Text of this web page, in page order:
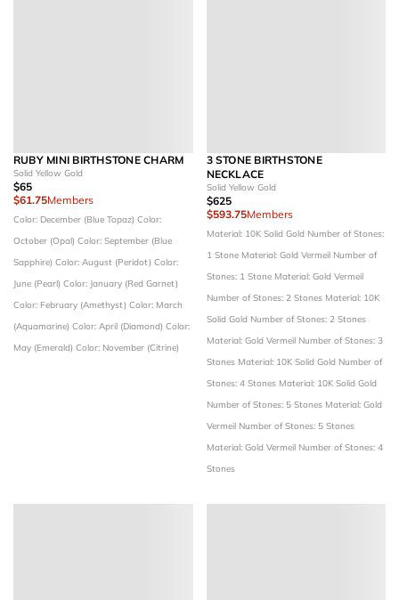
RUBY MINI BIRTHSTONE CHARM
Solid Yellow Gold
$65
$61.75Members
Color: December (Blue Topaz) Color:
October (Opal) Color: September (Blue
Sapphire) Color: August (Peridot) Color:
June (Pearl) Color: January (Red Garnet)
Color: February (Amethyst) Color: March
(Aquamarine) Color: April (Diamond) Color:
May (Emerald) Color: November (Citrine)
3 STONE BIRTHSTONE
NECKLACE
Solid Yellow Gold
$625
$593.75Members
Material: 10K Solid Gold Number of Stones:
1 Stone Material: Gold Vermeil Number of
Stones: 1 Stone Material: Gold Vermeil
Number of Stones: 2 Stones Material: 10K
Solid Gold Number of Stones: 2 Stones
Material: Gold Vermeil Number of Stones: 3
Stones Material: 10K Solid Gold Number of
Stones: 4 Stones Material: 10K Solid Gold
Number of Stones: 5 Stones Material: Gold
Vermeil Number of Stones: 5 Stones
Material: Gold Vermeil Number of Stones: 4
Stones